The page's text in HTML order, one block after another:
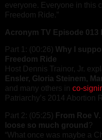
everyone. Everyone in this
Freedom Ride.”
Acronym TV Episode 013
Part 1: (00:26) Why I
Freedom Ride
Host Dennis Trainor, Jr.
Ensler, Gloria Steinem,
and many others in co-
Patriarchy’s 2014 Abortion
Part 2: (05:25) From Roe
loose so much ground ?
“What once was maybe a